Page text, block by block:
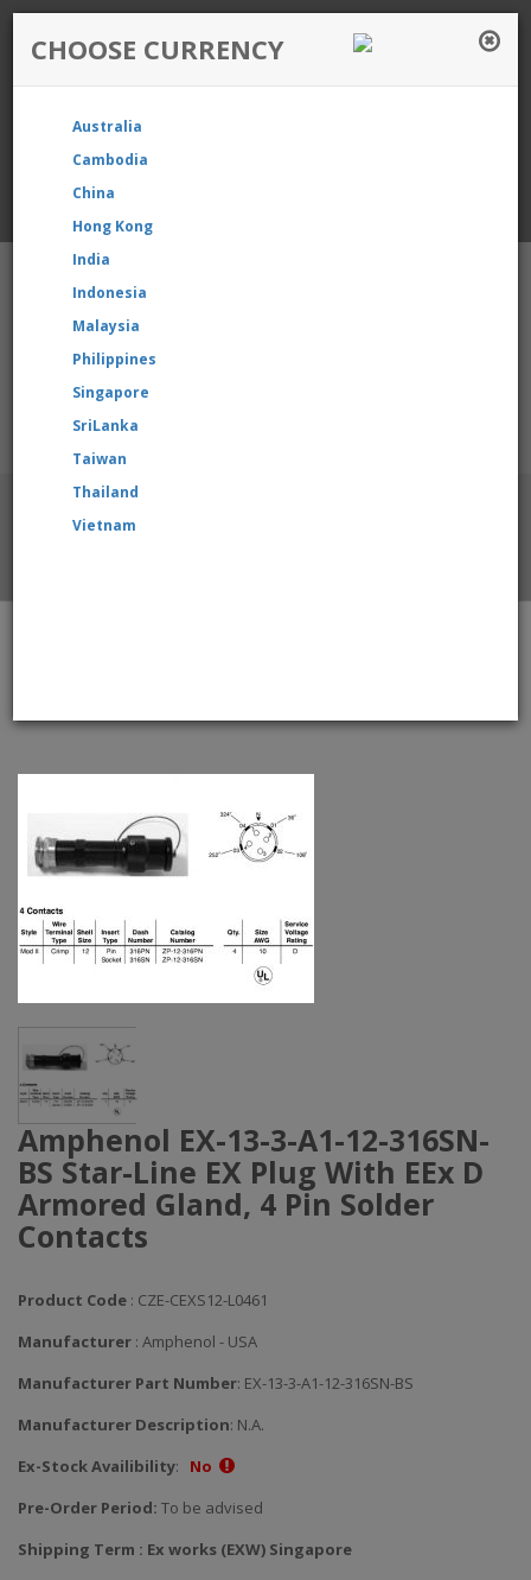
Favourite
BRANDS
Amphenol EX-13-3-A1-12-316SN-
BS Star-Line EX Plug With EEx D
Armored Gland, 4 Pin Solder
Contacts
Product Code : CZE-CEXS12-L0461
Manufacturer : Amphenol - USA
Manufacturer Part Number: EX-13-3-A1-12-316SN-BS
Manufacturer Description: N.A.
Ex-Stock Availibility: No
Pre-Order Period: To be advised
Shipping Term : Ex works (EXW) Singapore
CHOOSE CURRENCY
Australia
Cambodia
China
Hong Kong
India
Indonesia
Malaysia
Philippines
Singapore
SriLanka
Taiwan
Thailand
Vietnam